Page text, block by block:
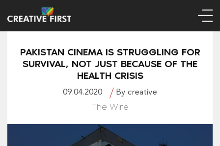
PAKISTAN CINEMA IS STRUGGLING FOR
SURVIVAL, NOT JUST BECAUSE OF THE
HEALTH CRISIS
09.04.2020 By creative
The Wire